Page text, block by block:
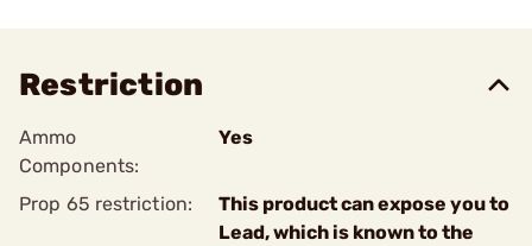
Restriction
Ammo
Components:
Yes
Prop 65 restriction:
This product can expose you to
Lead, which is known to the